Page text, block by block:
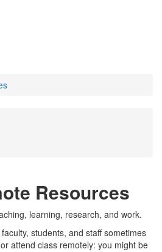
Resources
learning, research, and work.
students, and staff sometimes
attend class remotely: you might be